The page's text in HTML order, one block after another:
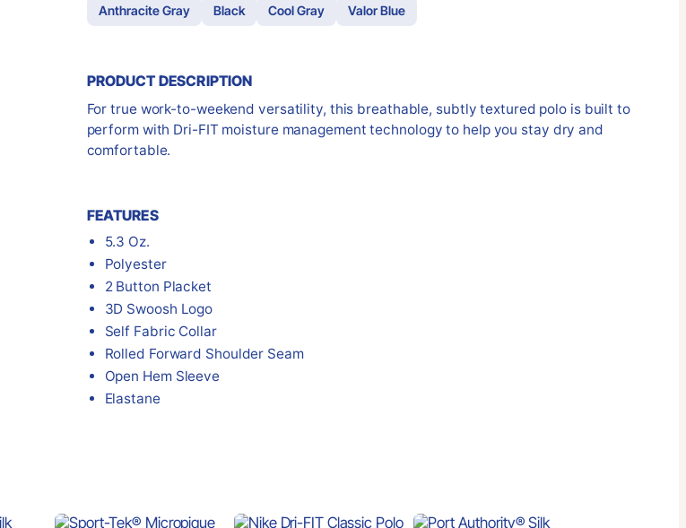
Anthracite Gray Black Cool Gray Valor Blue
PRODUCT DESCRIPTION
For true work-to-weekend versatility, this breathable, subtly textured polo is built to
perform with Dri-FIT moisture management technology to help you stay dry and
comfortable.
FEATURES
5.3 Oz.
Polyester
2 Button Placket
3D Swoosh Logo
Self Fabric Collar
Rolled Forward Shoulder Seam
Open Hem Sleeve
Elastane